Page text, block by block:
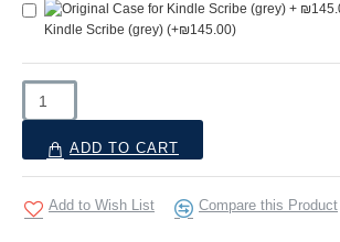
Kindle Scribe (grey) (+₪145.00)
ADD TO CART
Add to Wish List Compare this Product